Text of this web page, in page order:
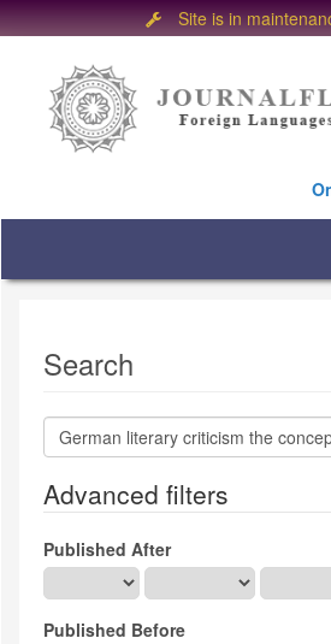
Site is in
Main
Search
Search
articles
Advanced filters
Published After
Published Before